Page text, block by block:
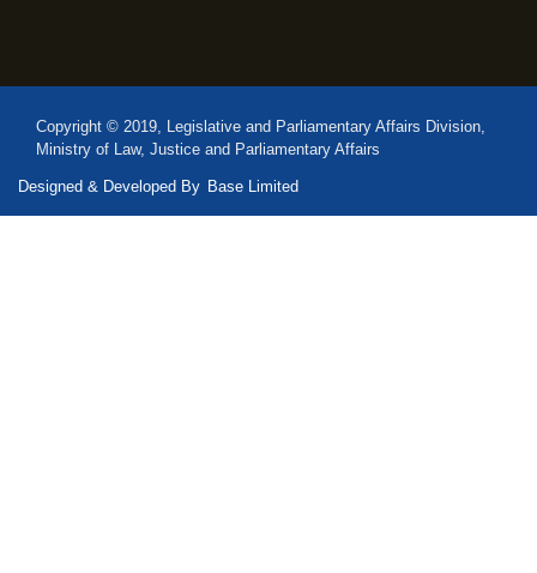
Copyright © 2019, Legislative and Parliamentary Affairs Division,
Ministry of Law, Justice and Parliamentary Affairs
Designed & Developed By Base Limited